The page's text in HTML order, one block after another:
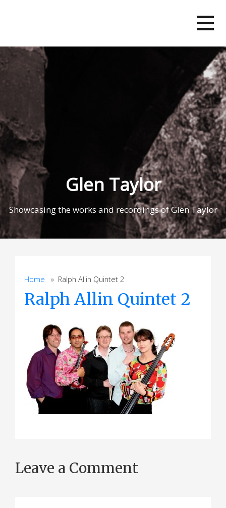
Glen Taylor
Showcasing the works and recordings of Glen Taylor
Home » Ralph Allin Quintet 2
Ralph Allin Quintet 2
Leave a Comment